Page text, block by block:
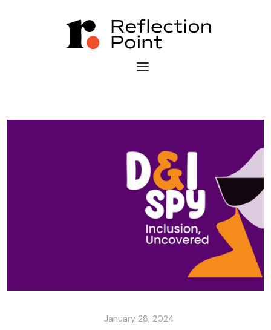
January 28, 2024